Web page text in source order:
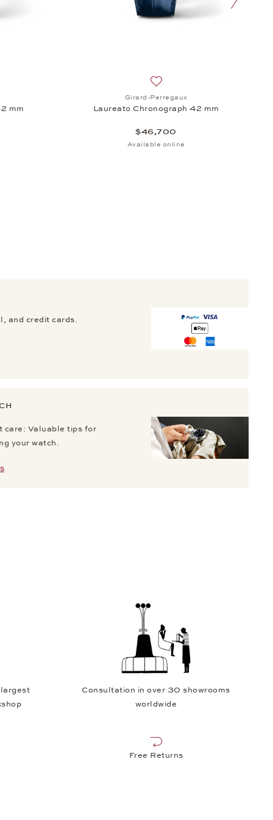
mm
Girard-Perregaux
Laureato Chronograph 42 mm
$46,700
Available online
and credit cards.
care: Valuable tips for
your watch.
Consultation in over 30 showrooms
worldwide
Free Returns